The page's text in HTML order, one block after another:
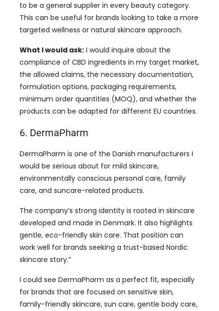
to be a general supplier in every beauty category.
This can be useful for brands looking to take a more
targeted wellness or natural skincare approach.
What I would ask: I would inquire about the
compliance of CBD ingredients in my target market,
the allowed claims, the necessary documentation,
formulation options, packaging requirements,
minimum order quantities (MOQ), and whether the
products can be adapted for different EU countries.
6. DermaPharm
DermaPharm is one of the Danish manufacturers I
would be serious about for mild skincare,
environmentally conscious personal care, family
care, and suncare-related products.
The company’s strong identity is rooted in skincare
developed and made in Denmark. It also highlights
gentle, eco-friendly skin care. That position can
work well for brands seeking a trust-based Nordic
skincare story.”
I could see DermaPharm as a perfect fit, especially
for brands that are focused on sensitive skin,
family-friendly skincare, sun care, gentle body care,